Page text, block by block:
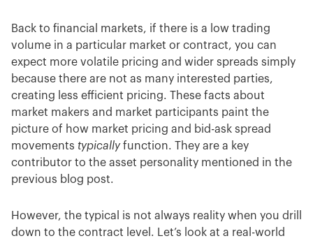
Back to financial markets, if there is a low trading
volume in a particular market or contract, you can
expect more volatile pricing and wider spreads simply
because there are not as many interested parties,
creating less efficient pricing. These facts about
market makers and market participants paint the
picture of how market pricing and bid-ask spread
movements typicallyfunction. They are a key
contributor to the asset personality mentioned in the
previous blog post.
However, the typical is not always reality when you drill
down to the contract level. Let’s look at a real-world